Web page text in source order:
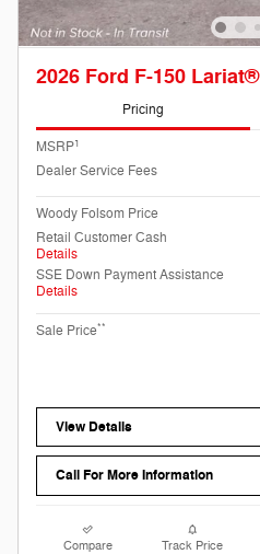
2026 Ford F-150 Lariat®
Pricing
MSRP1
Dealer Service Fees
Woody Folsom Price
Retail Customer Cash
Details
SSE Down Payment Assistance
Details
Sale Price**
View Details
Call For More Information
Compare Track Price